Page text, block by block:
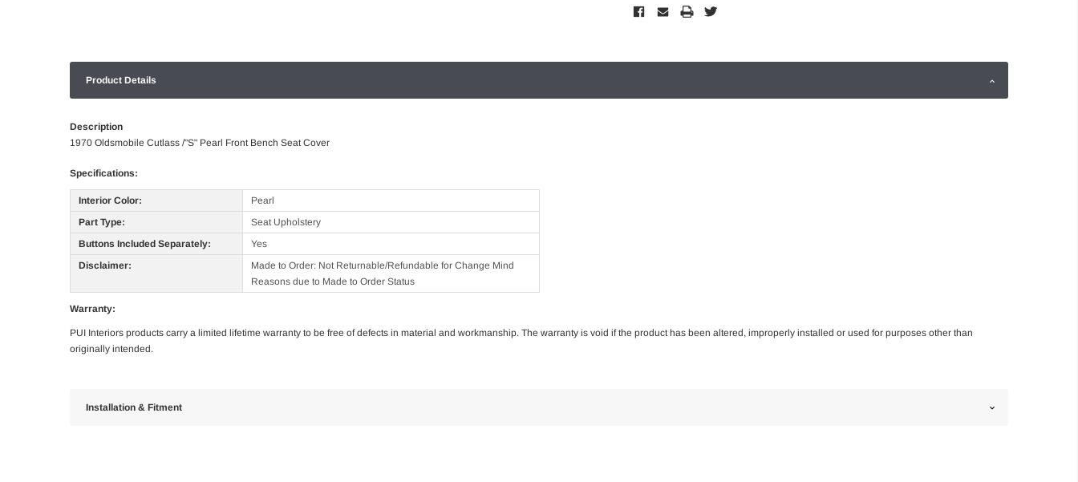
Product Details
Description
1970 Oldsmobile Cutlass /"S" Pearl Front Bench Seat Cover
Specifications:
Interior Color:
Pearl
Part Type:
Seat Upholstery
Buttons Included Separately:
Yes
Disclaimer:
Made to Order: Not Returnable/Refundable for Change Mind
Reasons due to Made to Order Status
Warranty:
PUI Interiors products carry a limited lifetime warranty to be free of defects in material and workmanship. The warranty is void if the product has been altered, improperly installed or used for purposes other than
originally intended.
Installation & Fitment